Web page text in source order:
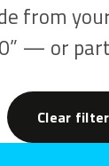
from
— or
Clear